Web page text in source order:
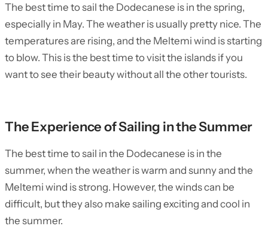
The best time to sail the Dodecanese is in the spring,
especially in May. The weather is usually pretty nice. The
temperatures are rising, and the Meltemi wind is starting
to blow. This is the best time to visit the islands if you
want to see their beauty without all the other tourists.
The Experience of Sailing in the Summer
The best time to sail in the Dodecanese is in the
summer, when the weather is warm and sunny and the
Meltemi wind is strong. However, the winds can be
difficult, but they also make sailing exciting and cool in
the summer.